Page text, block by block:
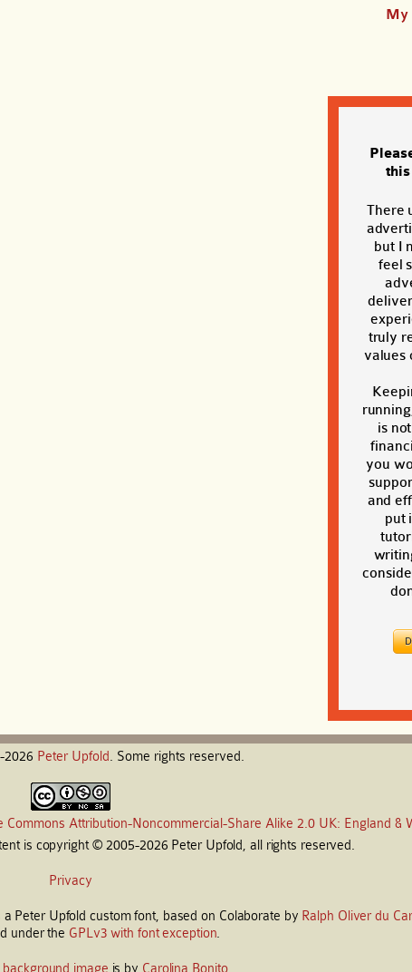
My
There
but I
feel
truly
values
is
you
and
put
2026 Peter Upfold. Some rights reserved.
Commons Attribution-Noncommercial-Share Alike 2.0 UK: England &
is copyright © 2005-2026 Peter Upfold, all rights reserved.
Privacy
Peter Upfold custom font, based on Colaborate by Ralph Oliver du
under the GPLv3 with font exception.
image is by Carolina Bonito.